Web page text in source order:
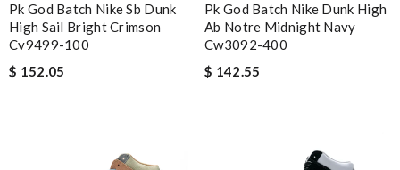
Pk God Batch Nike Sb Dunk
High Sail Bright Crimson
Cv9499-100
$ 152.05
Pk God Batch Nike Dunk High
Ab Notre Midnight Navy
Cw3092-400
$ 142.55